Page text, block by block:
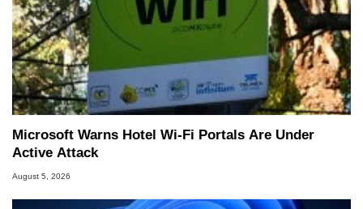
Microsoft Warns Hotel Wi-Fi Portals Are Under
Active Attack
August 5, 2026